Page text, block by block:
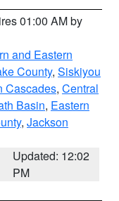
01:00 AM by
and Eastern
County, Siskiyou
Cascades, Central
Basin, Eastern
, Jackson
Updated: 12:02
PM